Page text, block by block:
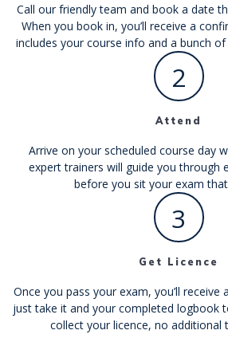
Call our friendly team and book a date
When you book in, you’ll receive a
includes your course info and a bunch
2
Attend
Arrive on your scheduled course day
expert trainers will guide you through
before you sit your exam
3
Get Licence
Once you pass your exam, you’ll
just take it and your completed logbook
collect your licence, no additional